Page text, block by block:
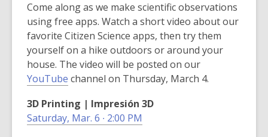
w
i
n
d
w
w
w
i
n
d
o
w
Come along as we make scientific observations
using free apps. Watch a short video about our
favorite Citizen Science apps, then try them
yourself on a hike outdoors or around your
house. The video will be posted on our
YouTube
p
e
channel on Thursday, March 4.
3D Printing | Impresión 3D
Saturday, Mar. 6 ∙ 2:00 PM